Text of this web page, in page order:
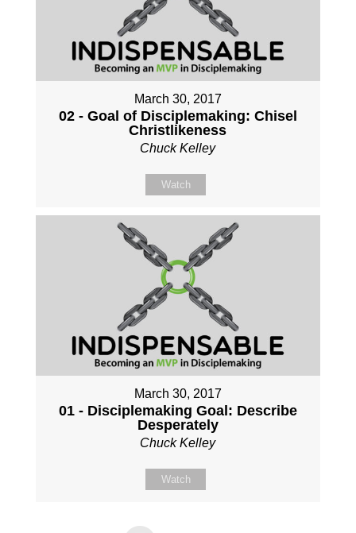
March 30, 2017
02 - Goal of Disciplemaking: Chisel
Christlikeness
Chuck Kelley
Watch
March 30, 2017
01 - Disciplemaking Goal: Describe
Desperately
Chuck Kelley
Watch